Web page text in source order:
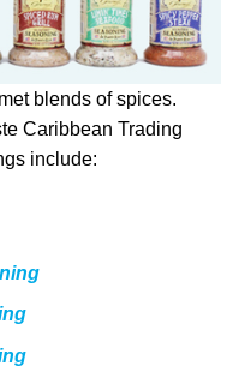
blends of spices.
Caribbean Trading
include: